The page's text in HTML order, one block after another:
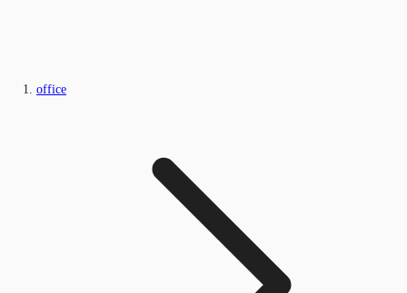
office